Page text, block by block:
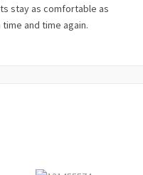
stay as comfortable as
and time again.